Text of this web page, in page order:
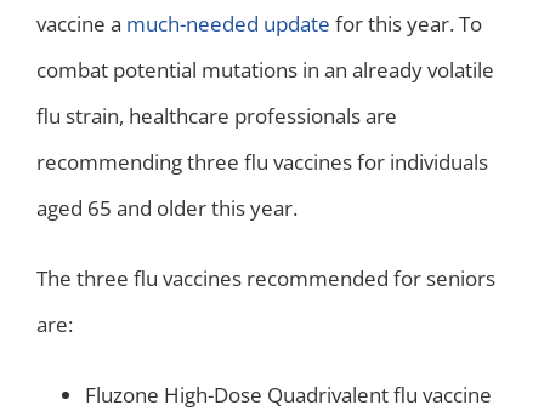
vaccine a much-needed update for this year. To
combat potential mutations in an already volatile
flu strain, healthcare professionals are
recommending three flu vaccines for individuals
aged 65 and older this year.
The three flu vaccines recommended for seniors
are:
Fluzone High-Dose Quadrivalent flu vaccine